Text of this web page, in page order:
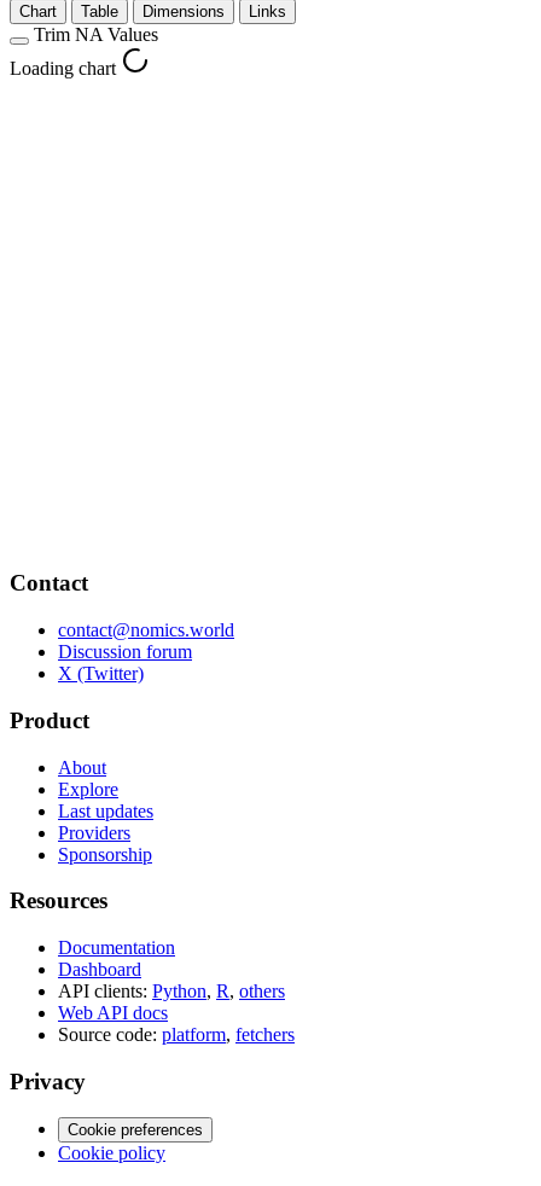
Chart
Table Dimensions Links
Trim NA Values
Loading chart
Contact
contact@nomics.world
Discussion forum
X (Twitter)
Product
About
Explore
Last updates
Providers
Sponsorship
Resources
Documentation
Dashboard
API clients: Python, R, others
Web API docs
Source code: platform, fetchers
Privacy
Cookie preferences
Cookie policy